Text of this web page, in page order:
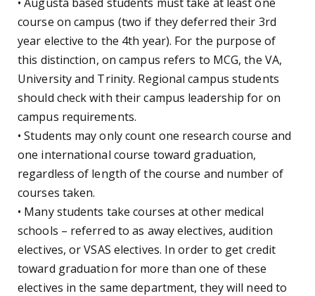
course on campus (two if they deferred their 3rd
year elective to the 4th year). For the purpose of
this distinction, on campus refers to MCG, the VA,
University and Trinity. Regional campus students
should check with their campus leadership for on
campus requirements.
• Students may only count one research course and
one international course toward graduation,
regardless of length of the course and number of
courses taken.
• Many students take courses at other medical
schools – referred to as away electives, audition
electives, or VSAS electives. In order to get credit
toward graduation for more than one of these
electives in the same department, they will need to